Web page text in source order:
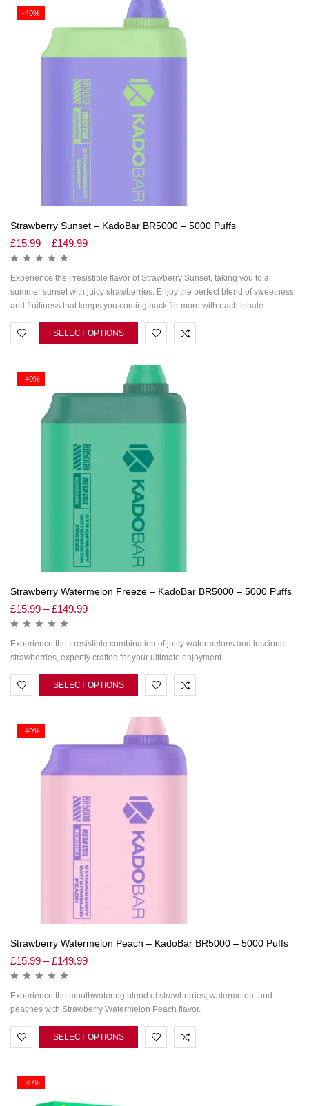
-40%
Strawberry Sunset – KadoBar BR5000 – 5000 Puffs
£15.99 – £149.99
Experience the irresistible flavor of Strawberry Sunset, taking you to a
summer sunset with juicy strawberries. Enjoy the perfect blend of sweetness
and fruitiness that keeps you coming back for more with each inhale.
SELECT OPTIONS
-40%
Strawberry Watermelon Freeze – KadoBar BR5000 – 5000 Puffs
£15.99 – £149.99
Experience the irresistible combination of juicy watermelons and luscious
strawberries, expertly crafted for your ultimate enjoyment.
SELECT OPTIONS
-40%
Strawberry Watermelon Peach – KadoBar BR5000 – 5000 Puffs
£15.99 – £149.99
Experience the mouthwatering blend of strawberries, watermelon, and
peaches with Strawberry Watermelon Peach flavor.
SELECT OPTIONS
-39%